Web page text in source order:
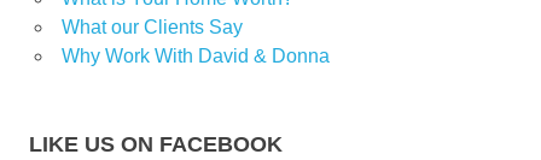
What our Clients Say
Why Work With David & Donna
LIKE US ON FACEBOOK